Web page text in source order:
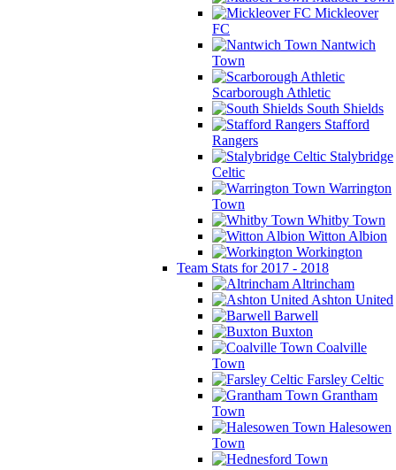
Mickleover
FC
Nantwich
Town
Scarborough Athletic
South Shields
Stafford
Rangers
Stalybridge
Celtic
Warrington
Town
Whitby Town
Witton Albion
Workington
Team Stats for 2017 - 2018
Altrincham
Ashton United
Barwell
Buxton
Coalville
Town
Farsley Celtic
Grantham
Town
Halesowen
Town